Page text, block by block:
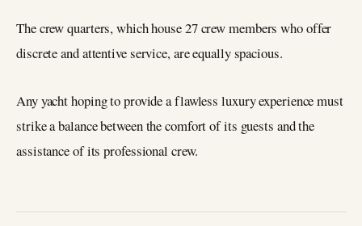
The crew quarters, which house 27 crew members who offer
discrete and attentive service, are equally spacious.
Any yacht hoping to provide a flawless luxury experience must
strike a balance between the comfort of its guests and the
assistance of its professional crew.